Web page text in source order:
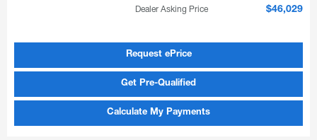
Dealer Asking Price
$46,029
Request ePrice
Get Pre-Qualified
Calculate My Payments